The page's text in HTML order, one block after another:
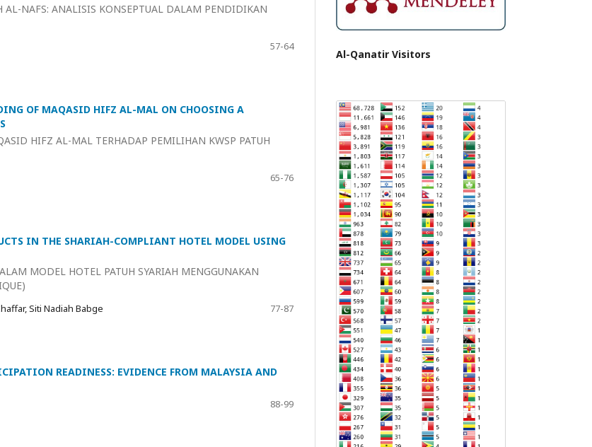
AL-NAFS: ANALISIS KONSEPTUAL DALAM PENDIDIKAN
57-64
OF MAQASID HIFZ AL-MAL ON CHOOSING A
HIFZ AL-MAL TERHADAP PEMILIHAN KWSP PATUH
65-76
IN THE SHARIAH-COMPLIANT HOTEL MODEL USING
MODEL HOTEL PATUH SYARIAH MENGGUNAKAN
Siti Nadiah Babge
77-87
READINESS: EVIDENCE FROM MALAYSIA AND
88-99
Al-Qanatir Visitors